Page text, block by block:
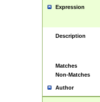
Expression
Description
Matches
Non-Matches
Author